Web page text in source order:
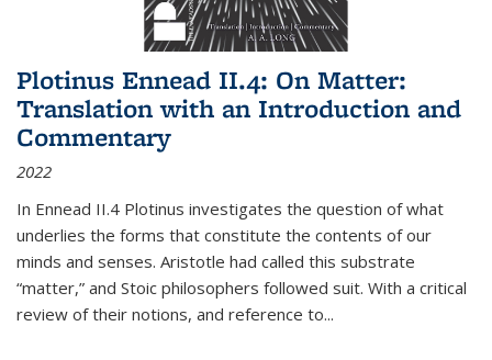
Plotinus Ennead II.4: On Matter:
Translation with an Introduction and
Commentary
2022
In Ennead II.4 Plotinus investigates the question of what
underlies the forms that constitute the contents of our
minds and senses. Aristotle had called this substrate
“matter,” and Stoic philosophers followed suit. With a critical
review of their notions, and reference to...